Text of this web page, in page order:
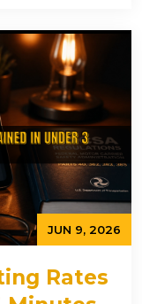
JUN 9, 2026
Rates